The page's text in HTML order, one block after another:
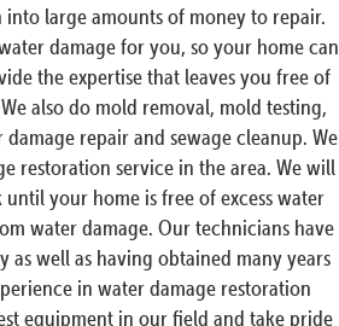
large amounts of money to repair.
damage for you, so your home can
the expertise that leaves you free of
also do mold removal, mold testing,
repair and sewage cleanup. We
restoration service in the area. We will
your home is free of excess water
water damage. Our technicians have
as well as having obtained many years
in water damage restoration
equipment in our field and take pride